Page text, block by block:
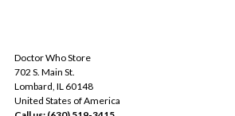
Doctor Who Store
702 S. Main St.
Lombard, IL 60148
United States of America